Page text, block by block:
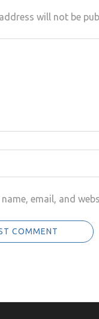
will not be
name, email, and